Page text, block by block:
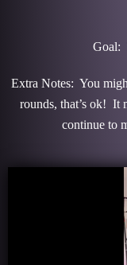
Goal:
Extra Notes: You
rounds, that’s ok! It
continue to